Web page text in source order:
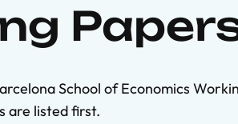
School of Economics
are listed first.